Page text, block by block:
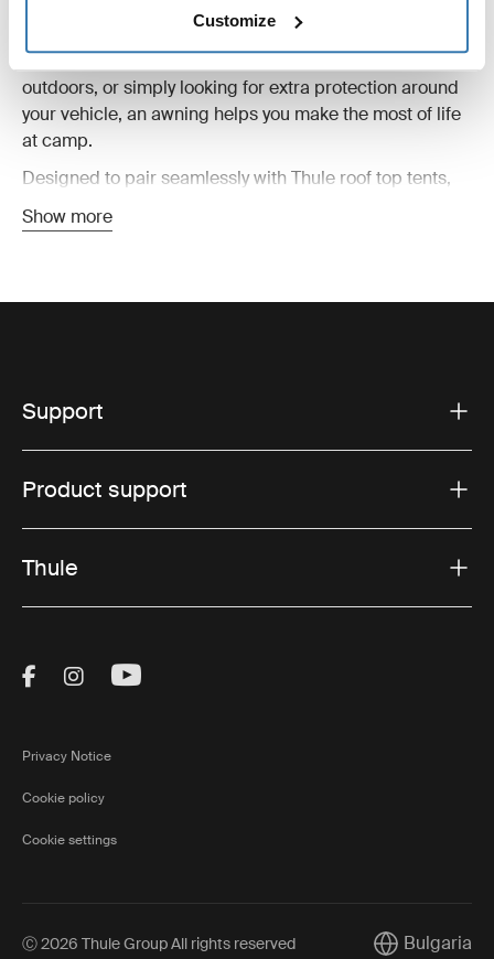
Customize
while extending the comfort of your setup. Whether
you’re preparing meals, relaxing after a long day
outdoors, or simply looking for extra protection around
your vehicle, an awning helps you make the most of life
at camp.
Designed to pair seamlessly with Thule roof top tents,
these awnings are easy to set up and built for changing
outdoor conditions. Lightweight yet durable materials
they can help create a more versatile and comfortable
basecamp wherever your journey takes you.
and vehicle setups, making it easy to choose the right
Show more
Support
Product support
Thule
Visit Thule on Facebook (external link)
Visit Thule on Instagram (external link)
Visit Thule on Youtube (external
Privacy Notice
Cookie policy
Cookie settings
Ⓒ 2026 Thule Group All rights reserved Bulgaria